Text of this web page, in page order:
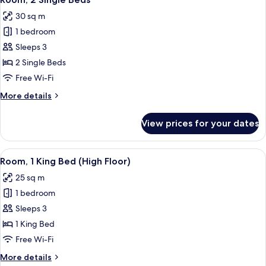
all
photos
for
Room,
2
Single
30 sq m
1 bedroom
Sleeps 3
2 Single Beds
Free Wi-Fi
More details
More
2
Single
Beds
View prices for your dates
View
all
photos
for
Room,
1
King
A modern hotel room with a large
4
Room, 1 King Bed (High Floor)
25 sq m
1 bedroom
Sleeps 3
1 King Bed
Free Wi-Fi
More details
More